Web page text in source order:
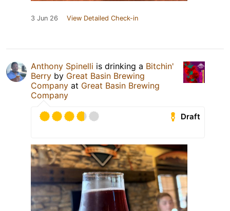
3 Jun 26 View Detailed Check-in
Anthony Spinelli is drinking a Bitchin'
Berry by Great Basin Brewing
Company at Great Basin Brewing
Company
Draft